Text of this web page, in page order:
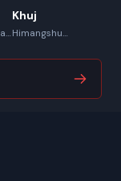
Khuj
Himangshu
Saikia